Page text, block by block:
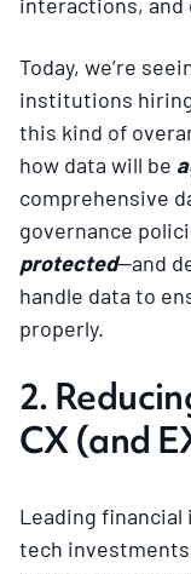
Today, we’re
institutions
this kind of
how data will be
comprehensive
governance
protected—and
handle data to
properly.
2.
CX (and
Leading
tech